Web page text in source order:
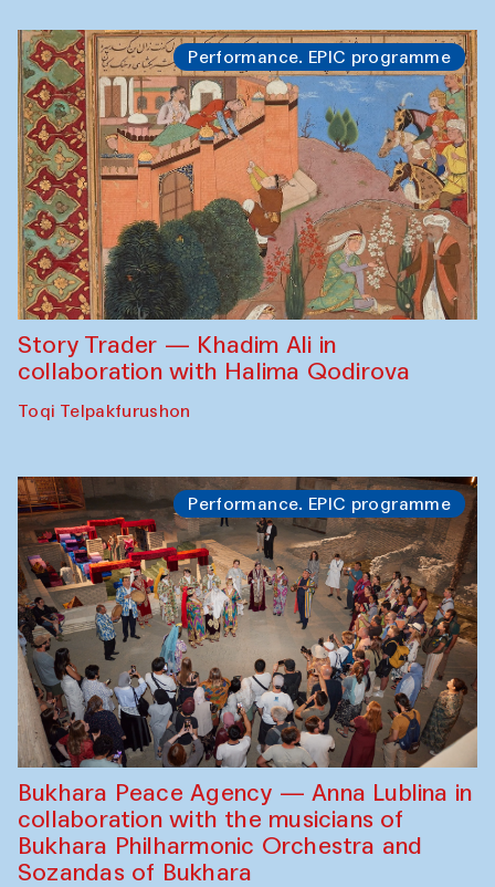
Performance. EPIC programme
Story Trader — Khadim Ali in
collaboration with Halima Qodirova
Toqi Telpakfurushon
Performance. EPIC programme
Bukhara Peace Agency — Anna Lublina in
collaboration with the musicians of
Bukhara Philharmonic Orchestra and
Sozandas of Bukhara